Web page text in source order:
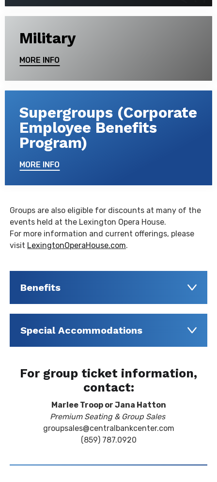
Military
MORE INFO
Supergroups (Corporate
Employee Benefits
Program)
MORE INFO
Groups are also eligible for discounts at many of the
events held at the Lexington Opera House.
For more information and current offerings, please
visit LexingtonOperaHouse.com.
Benefits
Special Accommodations
For group ticket information,
contact:
Marlee Troop or Jana Hatton
Premium Seating & Group Sales
groupsales@centralbankcenter.com
(859) 787.0920